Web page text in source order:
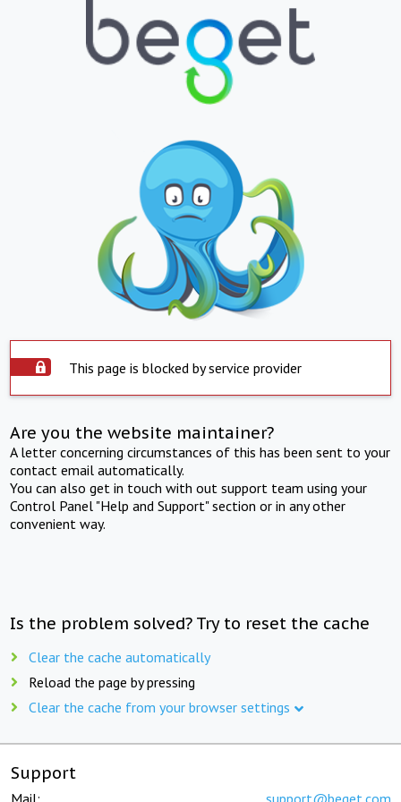
This page is blocked by service provider
Are you the website maintainer?
A letter concerning circumstances of this has been sent to your
contact email automatically.
You can also get in touch with out support team using your
Control Panel "Help and Support" section or in any other
convenient way.
Is the problem solved? Try to reset the cache
Clear the cache automatically
Reload the page by pressing
Clear the cache from your browser settings
Support
Mail: support@beget.com